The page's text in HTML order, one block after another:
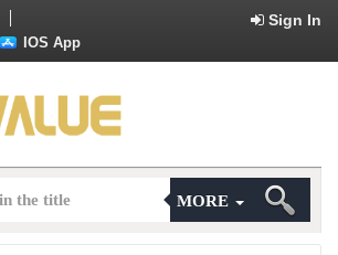
Sign In
IOS App
MORE